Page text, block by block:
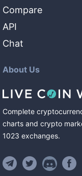
Compare
API
Chat
About Us
Complete
charts and crypto
1023 exchanges.